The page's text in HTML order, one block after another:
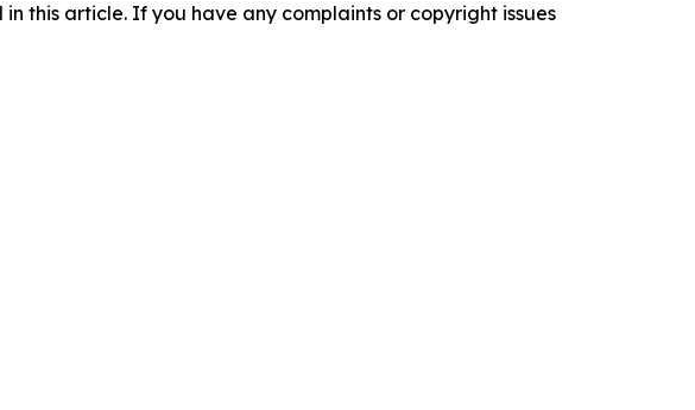
this article. If you have any complaints or copyright issues